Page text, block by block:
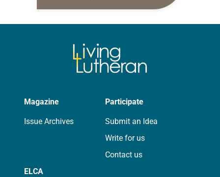
daily petitions are offered as a guide
Magazine
Issue Archives
Participate
Submit an Idea
Write for us
Contact us
ELCA